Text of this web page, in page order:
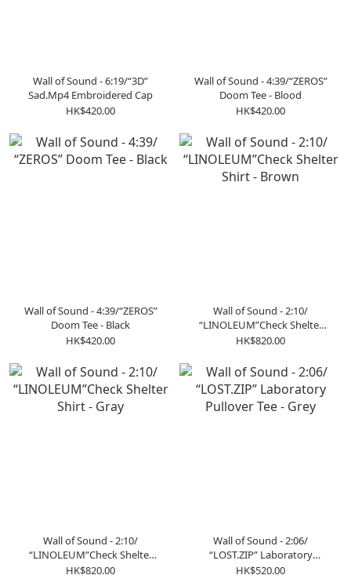
Wall of Sound - 6:19/“3D”
Sad.Mp4 Embroidered Cap
HK$420.00
Wall of Sound - 4:39/“ZEROS”
Doom Tee - Blood
HK$420.00
Wall of Sound - 4:39/“ZEROS”
Doom Tee - Black
HK$420.00
Wall of Sound - 2:10/
“LINOLEUM”Check Shelter
Shirt - Brown
HK$820.00
Wall of Sound - 2:10/
“LINOLEUM”Check Shelter
Shirt - Gray
HK$820.00
Wall of Sound - 2:06/
“LOST.ZIP” Laboratory
Pullover Tee - Grey
HK$520.00